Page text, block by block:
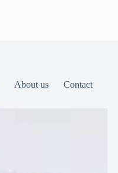
About us Contact